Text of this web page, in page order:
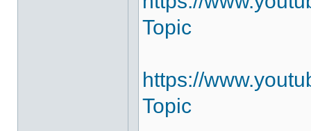
Topic
https://
Topic